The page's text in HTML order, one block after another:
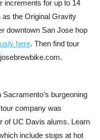
increments for up to 14
the Original Gravity
downtown San Jose hop
here. Then find tour
burgeoning
company was
of UC Davis alums. Learn
include stops at hot